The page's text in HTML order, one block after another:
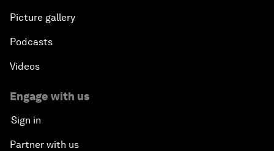
Picture gallery
Podcasts
Videos
Engage with us
Sign in
Partner with us